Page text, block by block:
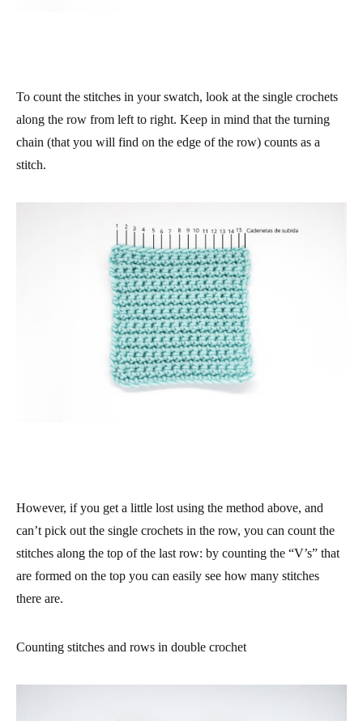
To count the stitches in your swatch, look at the single crochets
along the row from left to right. Keep in mind that the turning
chain (that you will find on the edge of the row) counts as a
stitch.
However, if you get a little lost using the method above, and
can’t pick out the single crochets in the row, you can count the
stitches along the top of the last row: by counting the “V’s” that
are formed on the top you can easily see how many stitches
there are.
Counting stitches and rows in double crochet